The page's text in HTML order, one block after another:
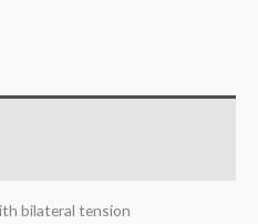
bilateral tension